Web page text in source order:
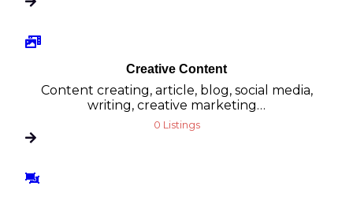
Creative Content
Content creating, article, blog, social media,
writing, creative marketing…
0 Listings